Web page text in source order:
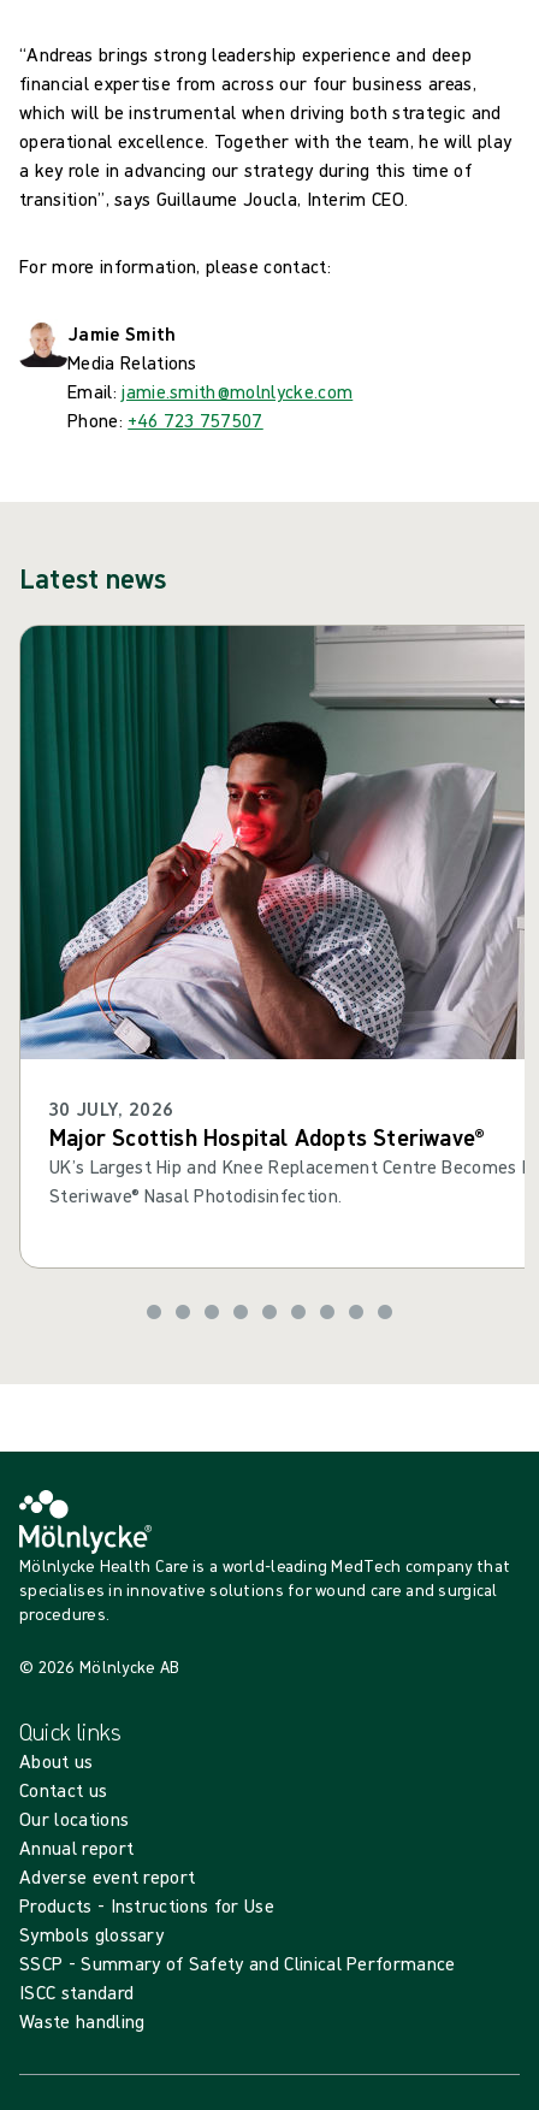
“Andreas brings strong leadership experience and deep
financial expertise from across our four business areas,
which will be instrumental when driving both strategic and
operational excellence. Together with the team, he will play
a key role in advancing our strategy during this time of
transition”, says Guillaume Joucla, Interim CEO.
For more information, please contact:
Jamie Smith
Media Relations
Email: jamie.smith@molnlycke.com
Phone: +46 723 757507
Latest news
30 JULY, 2026
Major Scottish Hospital Adopts Steriwave®
UK’s Largest Hip and Knee Replacement Centre Becomes
Steriwave® Nasal Photodisinfection.
Mölnlycke Health Care is a world-leading MedTech company that
specialises in innovative solutions for wound care and surgical
procedures.
© 2026 Mölnlycke AB
Quick links
About us
Contact us
Our locations
Annual report
Adverse event report
Products - Instructions for Use
Symbols glossary
SSCP - Summary of Safety and Clinical Performance
ISCC standard
Waste handling